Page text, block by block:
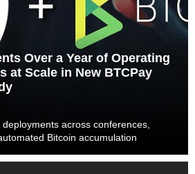
Over a Year of Operating
at Scale in New BTCPay
across conferences,
Bitcoin accumulation